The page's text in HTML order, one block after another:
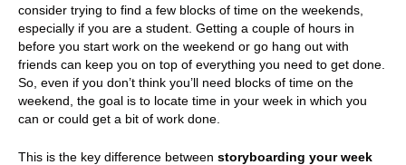
consider trying to find a few blocks of time on the weekends,
especially if you are a student. Getting a couple of hours in
before you start work on the weekend or go hang out with
friends can keep you on top of everything you need to get done.
So, even if you don’t think you’ll need blocks of time on the
weekend, the goal is to locate time in your week in which you
can or could get a bit of work done.
This is the key difference between storyboarding your week